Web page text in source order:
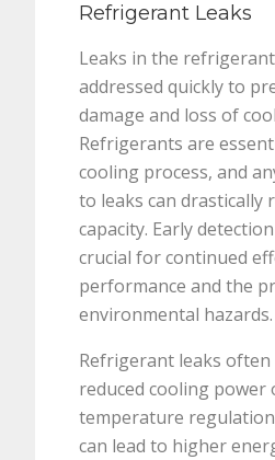
Refrigerant Leaks
Leaks in the
addressed quickly to
damage and loss of
Refrigerants are
cooling process, and
to leaks can drastically
capacity. Early
crucial for continued
performance and the
environmental hazards.
Refrigerant leaks often
reduced cooling power
temperature
can lead to higher